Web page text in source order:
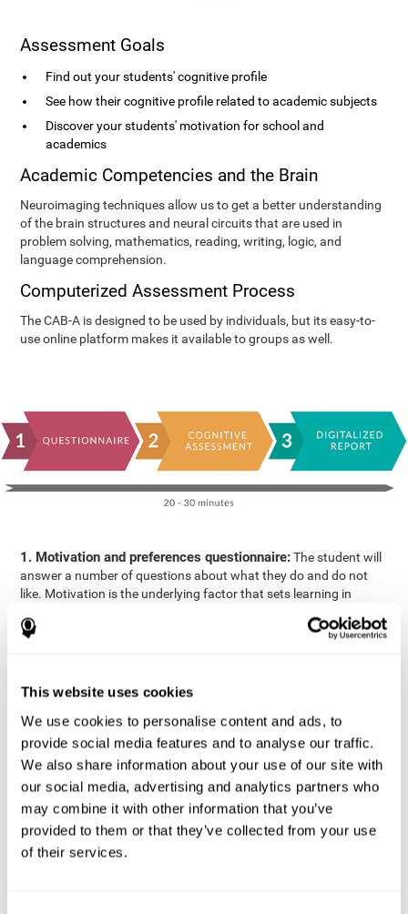
This website uses cookies
We use cookies to personalise content and ads, to
provide social media features and to analyse our traffic.
We also share information about your use of our site with
our social media, advertising and analytics partners who
may combine it with other information that you’ve
provided to them or that they’ve collected from your use
of their services.
Assessment Goals
Find out your students' cognitive profile
See how their cognitive profile related to academic subjects
Discover your students' motivation for school and
academics
Academic Competencies and the Brain
Neuroimaging techniques allow us to get a better understanding
of the brain structures and neural circuits that are used in
problem solving, mathematics, reading, writing, logic, and
language comprehension.
Computerized Assessment Process
The CAB-A is designed to be used by individuals, but its easy-to-
use online platform makes it available to groups as well.
1. Motivation and preferences questionnaire:The student will
answer a number of questions about what they do and do not
like. Motivation is the underlying factor that sets learning in
motivation in relation to academics.
areas: Reasoning, Attention, Memory, Coordination, and
3. Automated Reports:The information gathered from the
questionnaire and cognitive evaluation will be presented in two
separate reports that will be automatically sent to the
professional in charge (teacher, tutor, or therapist), that will
include recommendations for the classroom.
Professional Report